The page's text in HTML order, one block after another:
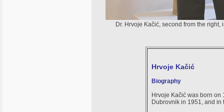
Dr. Hrvoje Kačić, second from the
Hrvoje Kačić
Biography
Hrvoje Kačić was born
Dubrovnik in 1951, and